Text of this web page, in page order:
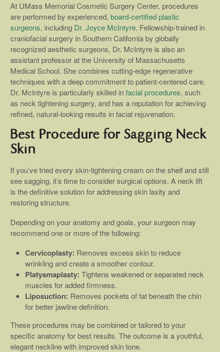
At UMass Memorial Cosmetic Surgery Center, procedures
are performed by experienced,board-certified plastic
surgeons, including Dr. Joyce McIntyre. Fellowship-trained in
craniofacial surgery in Southern California by globally
recognized aesthetic surgeons, Dr. McIntyre is also an
assistant professor at the University of Massachusetts
Medical School. She combines cutting-edge regenerative
techniques with a deep commitment to patient-centered care.
Dr. McIntyre is particularly skilled infacial procedures, such
as neck tightening surgery, and has a reputation for achieving
refined, natural-looking results in facial rejuvenation.
Best Procedure for Sagging Neck
Skin
If you’ve tried every skin-tightening cream on the shelf and still
see sagging, it’s time to consider surgical options. A neck lift
is the definitive solution for addressing skin laxity and
restoring structure.
Depending on your anatomy and goals, your surgeon may
recommend one or more of the following:
Cervicoplasty: Removes excess skin to reduce
wrinkling and create a smoother contour.
Platysmaplasty: Tightens weakened or separated neck
muscles for added firmness.
Liposuction: Removes pockets of fat beneath the chin
for better jawline definition.
These procedures may be combined or tailored to your
specific anatomy for best results. The outcome is a youthful,
elegant neckline with improved skin tone.